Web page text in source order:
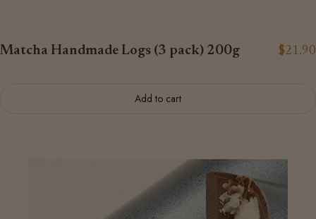
Matcha Handmade Logs (3 pack) 200g $21.90
Add to cart